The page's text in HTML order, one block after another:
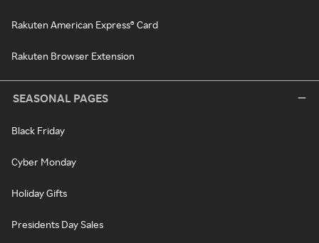
Rakuten American Express® Card
Rakuten Browser Extension
SEASONAL PAGES
Black Friday
Cyber Monday
Holiday Gifts
Presidents Day Sales